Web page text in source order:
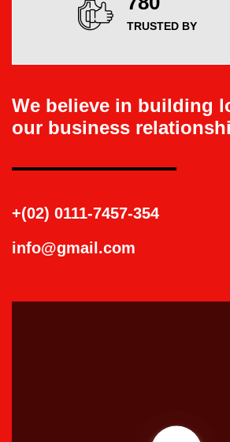
TRUSTED BY
We believe in building
our business
+(02) 0111-7457-354
info@gmail.com